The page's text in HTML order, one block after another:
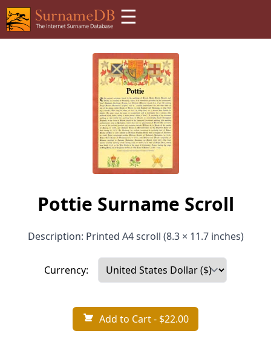
☰
Pottie Surname Scroll
Description: Printed A4 scroll (8.3 × 11.7 inches)
Currency:
Add to Cart- $22.00